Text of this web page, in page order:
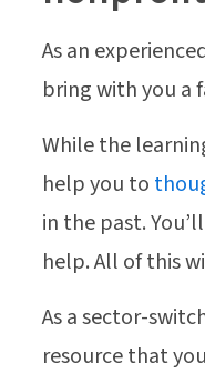
As an
bring with you a
While the
help you to
in the past.
help. All of this
As a sector-
resource that